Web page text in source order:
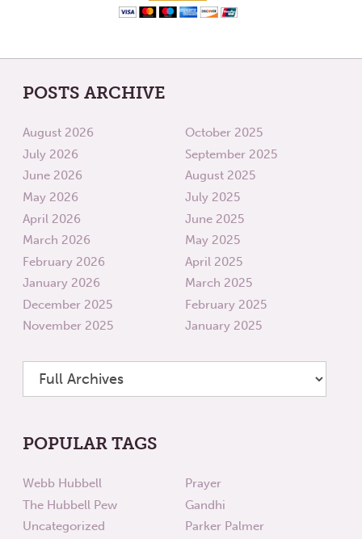
POSTS ARCHIVE
August 2026
July 2026
June 2026
May 2026
April 2026
March 2026
February 2026
January 2026
December 2025
November 2025
October 2025
September 2025
August 2025
July 2025
June 2025
May 2025
April 2025
March 2025
February 2025
January 2025
POPULAR TAGS
Webb Hubbell
The Hubbell Pew
Uncategorized
Prayer
Gandhi
Parker Palmer